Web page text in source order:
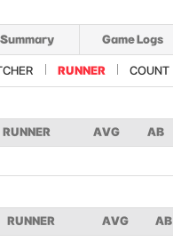
Summary Game Logs
RUNNER COUNT
RUNNER AVG AB
RUNNER AVG AB